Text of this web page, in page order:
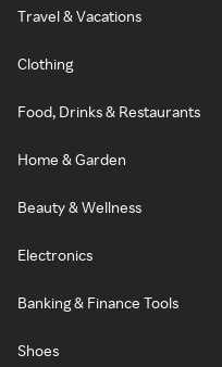
Travel & Vacations
Clothing
Food, Drinks & Restaurants
Home & Garden
Beauty & Wellness
Electronics
Banking & Finance Tools
Shoes